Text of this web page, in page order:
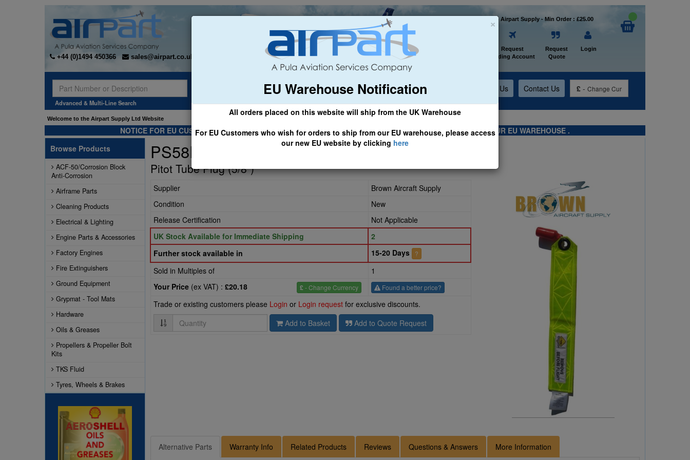
×
EU Warehouse Notification
All orders placed on this website will ship from the UK Warehouse
For EU Customers who wish for orders to ship from our EU warehouse, please access
our new EU website by clicking here
+44 (0)1494 450366 sales@airpart.co.uk
Welcome to Airpart Supply - Min Order : £25.00
Request
Trading Account
Request
Quote
Login
Advanced & Multi-Line Search
General Aviation Airline & Regional Asset Management About Us Contact Us £ - Change Cur
Welcome to the Airpart Supply Ltd Website
NOTICE FOR EU CUSTOMERS - CLICK HERE TO ACCESS OUR NEW EU WEBSITE, FOR SHIPMENTS FROM OUR EU WAREHOUSE .
Browse Products
ACF-50/Corrosion Block
Anti-Corrosion
Airframe Parts
Cleaning Products
Electrical & Lighting
Engine Parts & Accessories
Factory Engines
Fire Extinguishers
Ground Equipment
Grypmat - Tool Mats
Hardware
Oils & Greases
Propellers & Propeller Bolt
Kits
TKS Fluid
Tyres, Wheels & Brakes
PS58PTP0508
Pitot Tube Plug (5/8")
Supplier
Brown Aircraft Supply
Condition
New
Release Certification
Not Applicable
UK Stock Available for Immediate Shipping
2
Further stock available in
15-20 Days ?
Sold in Multiples of 1
£ - Change Currency
Your Price (ex VAT) : £20.18 Found a better price?
Trade or existing customers please Login or Login request for exclusive discounts.
Quantity
Add to Basket Add to Quote Request
Alternative Parts Warranty Info Related Products Reviews Questions & Answers More Information